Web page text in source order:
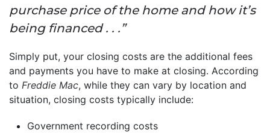
purchase price of the home and how it’s
being financed . . .”
Simply put, your closing costs are the additional fees
and payments you have to make at closing. According
to Freddie Mac, while they can vary by location and
situation, closing costs typically include:
Government recording costs